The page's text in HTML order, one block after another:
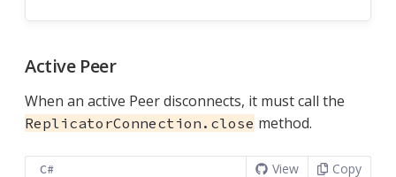
Active Peer
When an active Peer disconnects, it must call the
ReplicatorConnection.close method.
C# View Copy